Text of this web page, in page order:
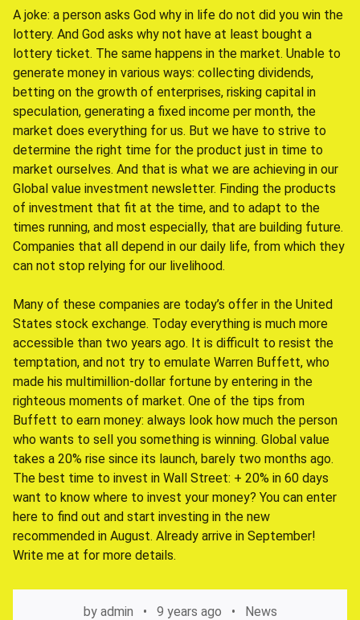
A joke: a person asks God why in life do not did you win the
lottery. And God asks why not have at least bought a
lottery ticket. The same happens in the market. Unable to
generate money in various ways: collecting dividends,
betting on the growth of enterprises, risking capital in
speculation, generating a fixed income per month, the
market does everything for us. But we have to strive to
determine the right time for the product just in time to
market ourselves. And that is what we are achieving in our
Global value investment newsletter. Finding the products
of investment that fit at the time, and to adapt to the
times running, and most especially, that are building future.
Companies that all depend in our daily life, from which they
can not stop relying for our livelihood.
Many of these companies are today’s offer in the United
States stock exchange. Today everything is much more
accessible than two years ago. It is difficult to resist the
temptation, and not try to emulate Warren Buffett, who
made his multimillion-dollar fortune by entering in the
righteous moments of market. One of the tips from
Buffett to earn money: always look how much the person
who wants to sell you something is winning. Global value
takes a 20% rise since its launch, barely two months ago.
The best time to invest in Wall Street: + 20% in 60 days
want to know where to invest your money? You can enter
here to find out and start investing in the new
recommended in August. Already arrive in September!
Write me at for more details.
by admin 9 years ago News